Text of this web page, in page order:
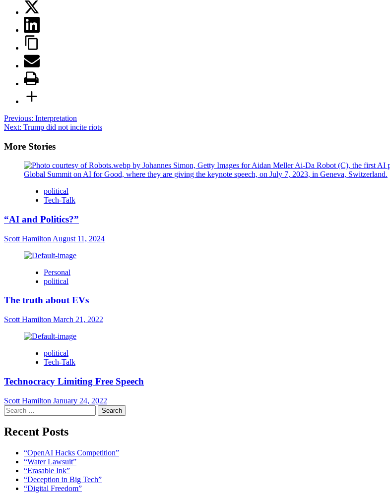
Post
navigation
Previous: Interpretation
Next: Trump did not incite riots
More Stories
political
Tech-Talk
“AI and Politics?”
Scott Hamilton August 11, 2024
Personal
political
The truth about EVs
Scott Hamilton March 21, 2022
political
Tech-Talk
Technocracy Limiting Free Speech
Scott Hamilton January 24, 2022
Search
for:
Recent Posts
“OpenAI Hacks Competition”
“Water Lawsuit”
“Erasable Ink”
“Deception in Big Tech”
“Digital Freedom”